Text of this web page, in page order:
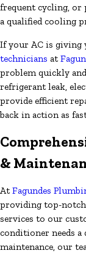
frequent cycling, or
a qualified cooling
If your AC is giving
technicians at
problem quickly
refrigerant leak,
provide efficient
back in action as
&
AtFagundes
providing top-notch
services to our
conditioner needs
maintenance, our